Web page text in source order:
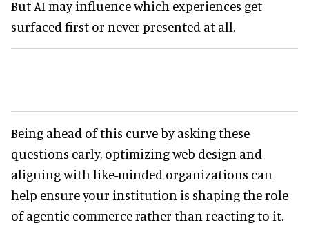
But AI may influence which experiences get
surfaced first or never presented at all.
Being ahead of this curve by asking these
questions early, optimizing web design and
aligning with like-minded organizations can
help ensure your institution is shaping the role
of agentic commerce rather than reacting to it.